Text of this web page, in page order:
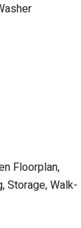
Floorplan,
Storage, Walk-